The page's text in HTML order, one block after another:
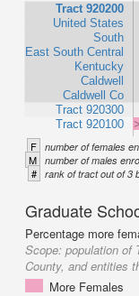
Tract 920200
United States
South
East South Central
Kentucky
Caldwell
Caldwell Co
Tract 920300
Tract 920100
F number of females
M number of males
# rank of tract out of 3
Graduate
Percentage more
Scope: population of
County, and entities
More Females